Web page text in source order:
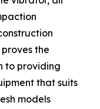
the
to providing
that suits
models